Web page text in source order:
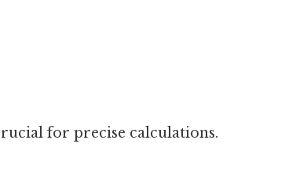
for precise calculations.